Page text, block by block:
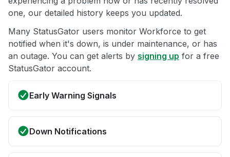
one, our detailed history keeps you updated.
Many StatusGator users monitor Workforce to get
notified when it's down, is under maintenance, or has
an outage. You can get alerts by signing up for a free
StatusGator account.
Early Warning Signals
Down Notifications